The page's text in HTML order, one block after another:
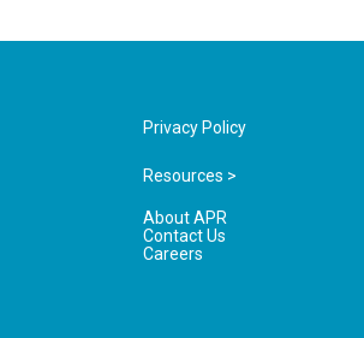
Privacy Policy
Resources >
About APR
Contact Us
Careers